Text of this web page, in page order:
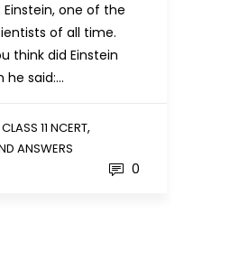
one of the
of all time.
think did Einstein
he said:…
11 NCERT,
ANSWERS
0